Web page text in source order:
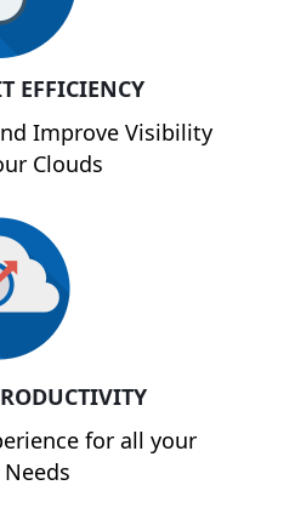
EFFICIENCY
Improve Visibility
Clouds
for all your